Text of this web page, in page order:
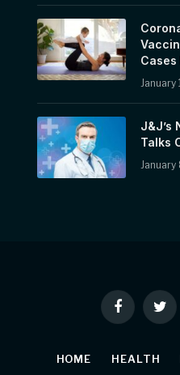
Cases
J&J’s
Talks
Facebook
HOME HEALTH